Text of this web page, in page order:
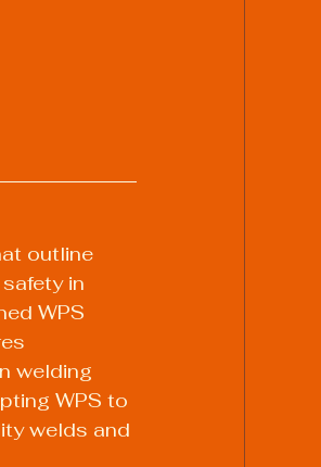
outline
in
WPS
welding
WPS to
welds and